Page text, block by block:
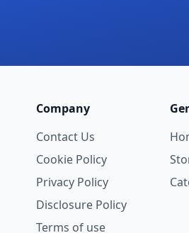
Company
Contact Us
Cookie Policy
Privacy Policy
Disclosure Policy
Terms of use